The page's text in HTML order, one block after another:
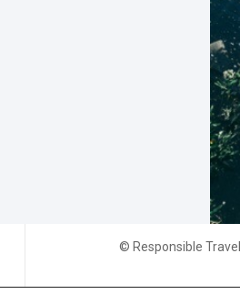
© Responsible